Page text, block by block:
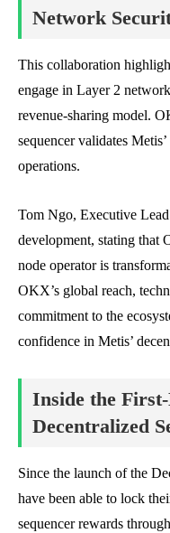
Network
This collaboration
engage in Layer 2
revenue-sharing model.
sequencer validates
operations.
Tom Ngo, Executive
development, stating that
node operator is
OKX’s global reach,
commitment to the
confidence in Metis’
Inside the
Decentralized
Since the launch of the
have been able to lock
sequencer rewards